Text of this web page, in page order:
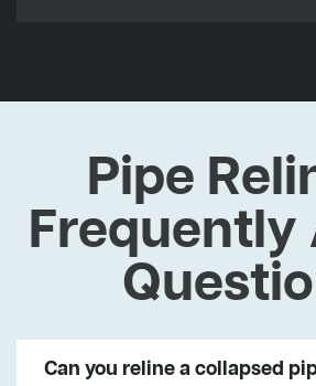
Pipe
Frequently
Can you reline a collapsed